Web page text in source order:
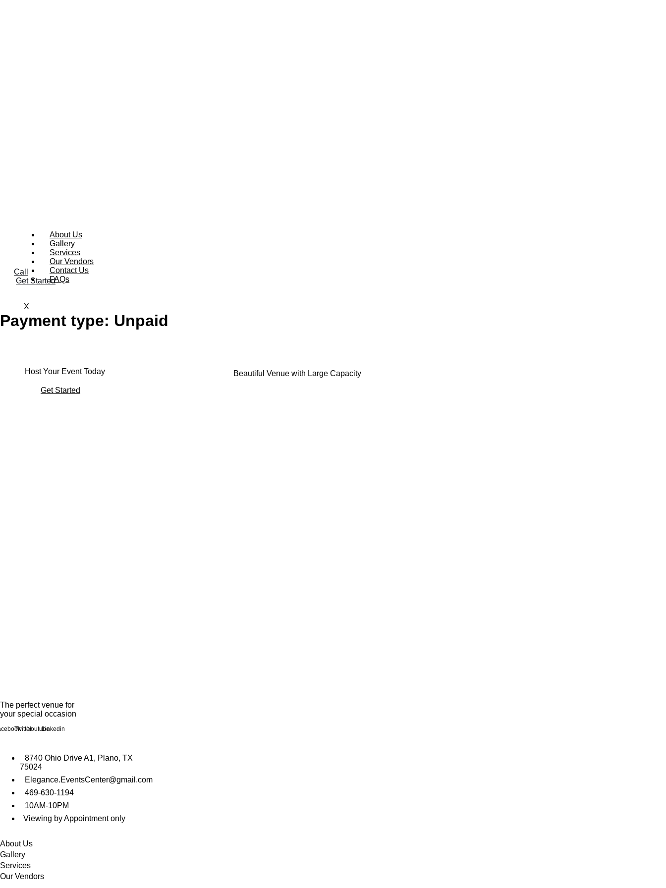
About Us
Gallery
Services
Our Vendors
Contact Us
FAQs
X
Call
Get Started
Payment type: Unpaid
Host Your Event Today
Beautiful Venue with Large Capacity
Get Started
The perfect venue for
your special occasion
TwitterYoutubeLinkedin
8740 Ohio Drive A1, Plano, TX
75024
Elegance.EventsCenter@gmail.com
469-630-1194
10AM-10PM
Viewing by Appointment only
About Us
Gallery
Services
Our Vendors